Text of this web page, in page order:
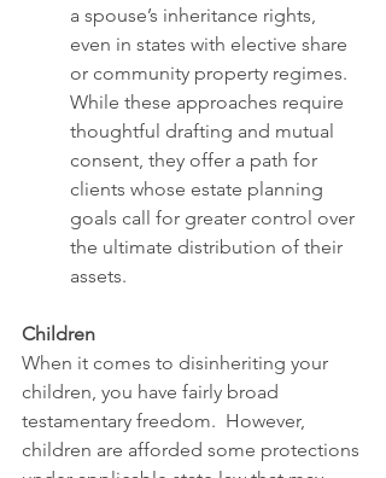
a spouse’s inheritance rights,
even in states with elective share
or community property regimes.
While these approaches require
thoughtful drafting and mutual
consent, they offer a path for
clients whose estate planning
goals call for greater control over
the ultimate distribution of their
assets.
Children
When it comes to disinheriting your
children, you have fairly broad
testamentary freedom.  However,
children are afforded some protections